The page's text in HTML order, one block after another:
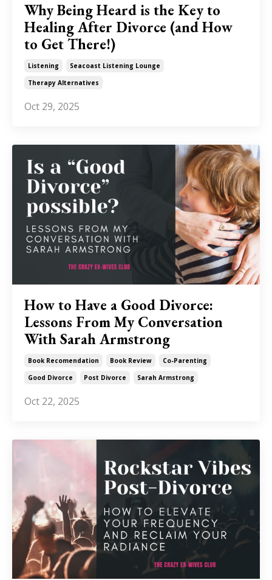
Why Being Heard is the Key to
Healing After Divorce (and How
to Get There!)
Listening
Seacoast Listening Lounge
Therapy Alternatives
Oct 29, 2025
How to Have a Good Divorce:
Lessons From My Conversation
With Sarah Armstrong
Book Recomendation Book Review
Co-Parenting
Good Divorce
Post Divorce Sarah Armstrong
Oct 22, 2025